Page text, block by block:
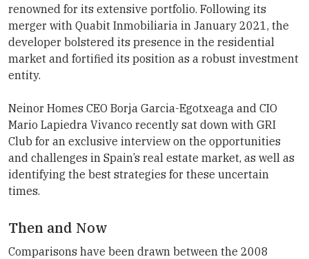
renowned for its extensive portfolio. Following its
merger with Quabit Inmobiliaria in January 2021, the
developer bolstered its presence in the residential
market and fortified its position as a robust investment
entity.
Neinor Homes CEO Borja Garcia-Egotxeaga and CIO
Mario Lapiedra Vivanco recently sat down with GRI
Club for an exclusive interview on the opportunities
and challenges in Spain’s real estate market, as well as
identifying the best strategies for these uncertain
times.
Then and Now
Comparisons have been drawn between the 2008